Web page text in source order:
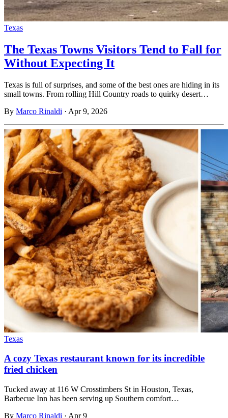
Texas
The Texas Towns Visitors Tend to Fall for
Without Expecting It
Texas is full of surprises, and some of the best ones are hiding in its
small towns. From rolling Hill Country roads to quirky desert…
By Marco Rinaldi · Apr 9, 2026
Texas
A cozy Texas restaurant known for its incredible
fried chicken
Tucked away at 116 W Crosstimbers St in Houston, Texas,
Barbecue Inn has been serving up Southern comfort…
By Marco Rinaldi · Apr 9